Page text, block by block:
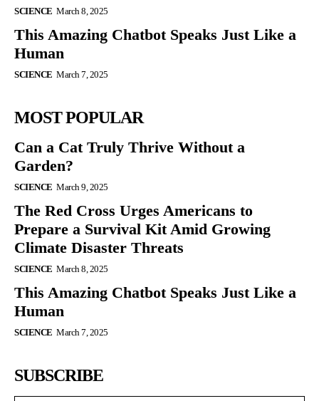
SCIENCE March 8, 2025
This Amazing Chatbot Speaks Just Like a
Human
SCIENCE March 7, 2025
MOST POPULAR
Can a Cat Truly Thrive Without a
Garden?
SCIENCE March 9, 2025
The Red Cross Urges Americans to
Prepare a Survival Kit Amid Growing
Climate Disaster Threats
SCIENCE March 8, 2025
This Amazing Chatbot Speaks Just Like a
Human
SCIENCE March 7, 2025
SUBSCRIBE